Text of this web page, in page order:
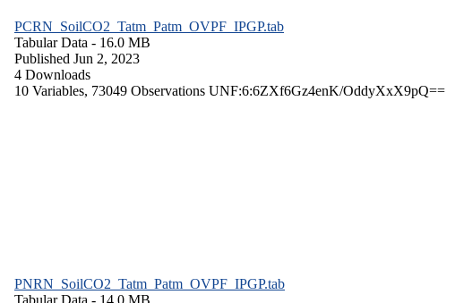
PCRN_SoilCO2_Tatm_Patm_OVPF_IPGP.tab
Tabular Data - 16.0 MB
Published Jun 2, 2023
4 Downloads
10 Variables, 73049 Observations UNF:6:6ZXf6Gz4enK/OddyXxX9pQ==
PNRN_SoilCO2_Tatm_Patm_OVPF_IPGP.tab
Tabular Data - 14.0 MB